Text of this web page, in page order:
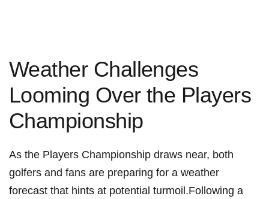
Weather Challenges
Looming ​Over the Players
Championship
As the ​Players ‍Championship draws ⁤near,⁣ both
golfers ⁢and fans are preparing for a weather
forecast that hints at potential turmoil.Following a